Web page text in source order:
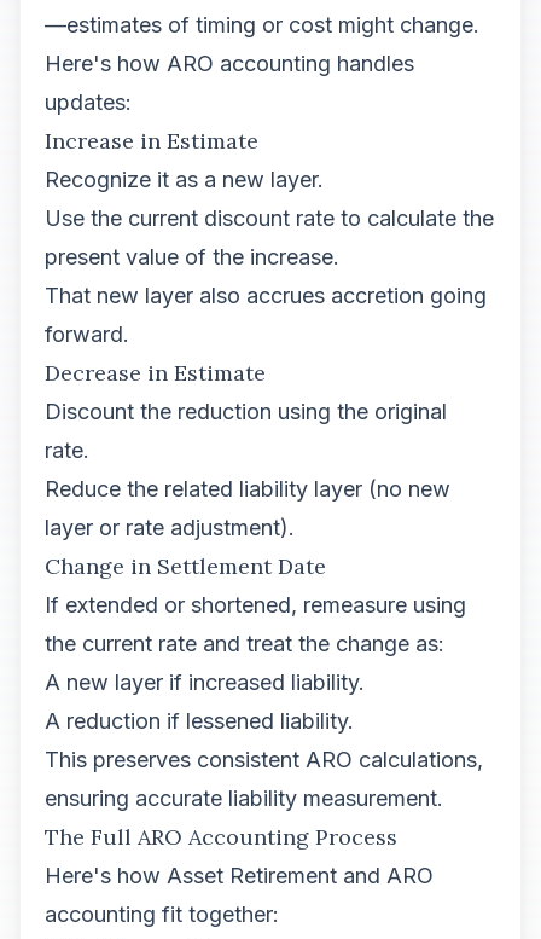
—estimates of timing or cost might change.
Here's how ARO accounting handles
updates:
Increase in Estimate
Recognize it as a new layer.
Use the current discount rate to calculate the
present value of the increase.
That new layer also accrues accretion going
forward.
Decrease in Estimate
Discount the reduction using the original
rate.
Reduce the related liability layer (no new
layer or rate adjustment).
Change in Settlement Date
If extended or shortened, remeasure using
the current rate and treat the change as:
A new layer if increased liability.
A reduction if lessened liability.
This preserves consistent ARO calculations,
ensuring accurate liability measurement.
The Full ARO Accounting Process
Here's how Asset Retirement and ARO
accounting fit together: